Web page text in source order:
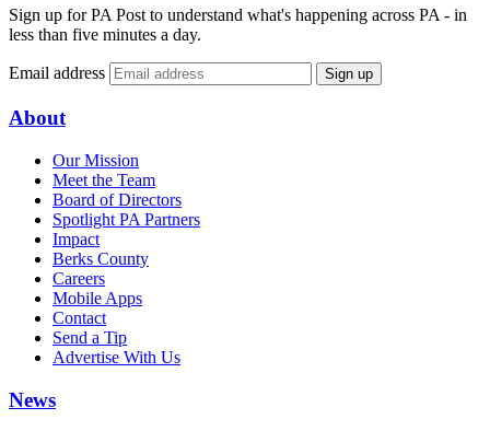
Sign up for PA Post to understand what's happening across PA - in
less than five minutes a day.
Email address Sign up
About
Our Mission
Meet the Team
Board of Directors
Spotlight PA Partners
Impact
Berks County
Careers
Mobile Apps
Contact
Send a Tip
Advertise With Us
News